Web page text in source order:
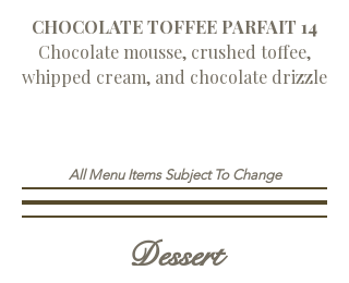
CHOCOLATE TOFFEE PARFAIT 14
Chocolate mousse, crushed toffee,
whipped cream, and chocolate drizzle
All Menu Items Subject To Change
Dessert